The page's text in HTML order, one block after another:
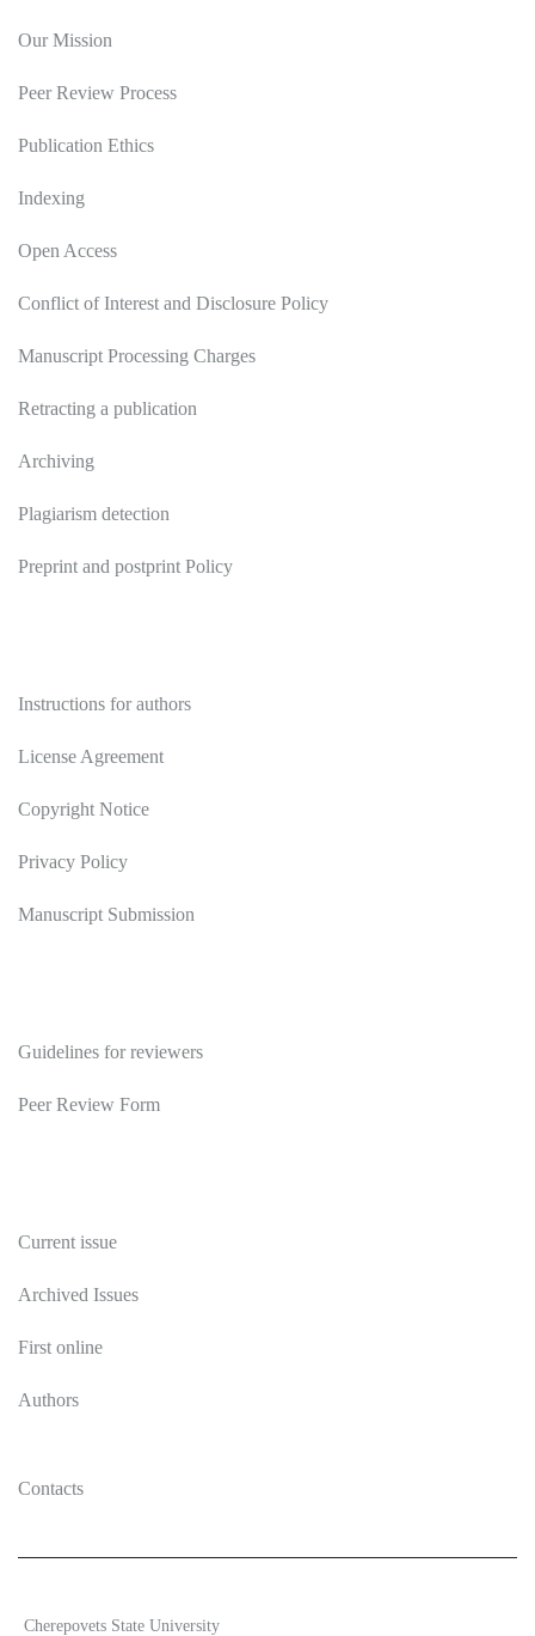
Our Mission
Peer Review Process
Publication Ethics
Indexing
Open Access
Conflict of Interest and Disclosure Policy
Manuscript Processing Charges
Retracting a publication
Archiving
Plagiarism detection
Preprint and postprint Policy
Instructions for authors
License Agreement
Copyright Notice
Privacy Policy
Manuscript Submission
Guidelines for reviewers
Peer Review Form
Current issue
Archived Issues
First online
Authors
Contacts
Cherepovets State University